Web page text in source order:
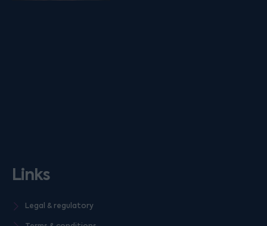
Links
Legal & regulatory